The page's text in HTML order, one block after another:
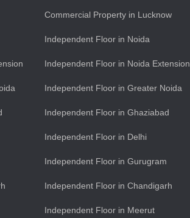
Commercial Property in Lucknow
Independent Floor in Noida
Independent Floor in Noida Extension
Independent Floor in Greater Noida
Independent Floor in Ghaziabad
Independent Floor in Delhi
Independent Floor in Gurugram
Independent Floor in Chandigarh
Independent Floor in Meerut